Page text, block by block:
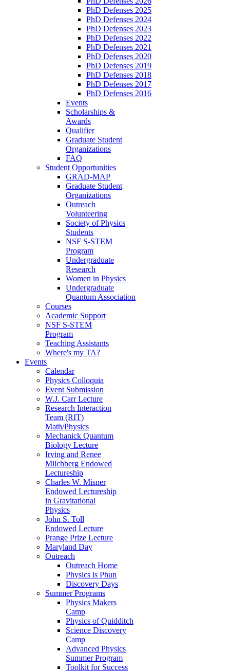
PhD Defenses 2025
PhD Defenses 2024
PhD Defenses 2023
PhD Defenses 2022
PhD Defenses 2021
PhD Defenses 2020
PhD Defenses 2019
PhD Defenses 2018
PhD Defenses 2017
PhD Defenses 2016
Events
Scholarships &
Awards
Qualifier
Graduate Student
Organizations
FAQ
Student Opportunities
GRAD-MAP
Graduate Student
Organizations
Outreach
Volunteering
Society of Physics
Students
NSF S-STEM
Program
Undergraduate
Research
Women in Physics
Undergraduate
Quantum Association
Courses
Academic Support
NSF S-STEM
Program
Teaching Assistants
Where's my TA?
Events
Calendar
Physics Colloquia
Event Submission
W.J. Carr Lecture
Research Interaction
Team (RIT)
Math/Physics
Mechanick Quantum
Biology Lecture
Irving and Renee
Milchberg Endowed
Lectureship
Charles W. Misner
Endowed Lectureship
in Gravitational
Physics
John S. Toll
Endowed Lecture
Prange Prize Lecture
Maryland Day
Outreach
Outreach Home
Physics is Phun
Discovery Days
Summer Programs
Physics Makers
Camp
Physics of Quidditch
Science Discovery
Camp
Advanced Physics
Summer Program
Toolkit for Success